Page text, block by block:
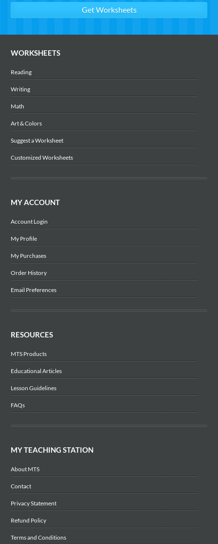
WORKSHEETS
Reading
Writing
Math
Art & Colors
Suggest a Worksheet
Customized Worksheets
MY ACCOUNT
Account Login
My Profile
My Purchases
Order History
Email Preferences
RESOURCES
MTS Products
Educational Articles
Lesson Guidelines
FAQs
MY TEACHING STATION
About MTS
Contact
Privacy Statement
Refund Policy
Terms and Conditions